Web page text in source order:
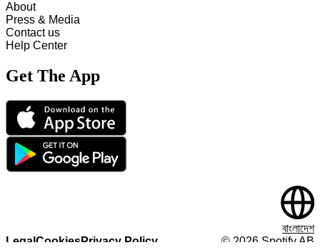
About
Press & Media
Contact us
Help Center
Get The App
LegalCookiesPrivacy Policy © 2026 Spotify AB
বাংলাদেশ